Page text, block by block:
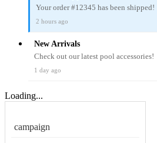
Your order #12345 has been shipped!
2 hours ago
New Arrivals
Check out our latest pool accessories!
1 day ago
Loading...
campaign